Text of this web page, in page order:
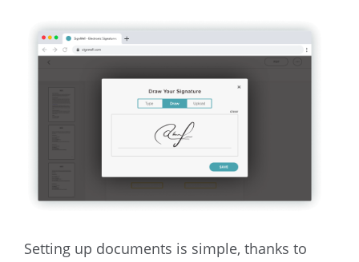
Setting up documents is simple, thanks to